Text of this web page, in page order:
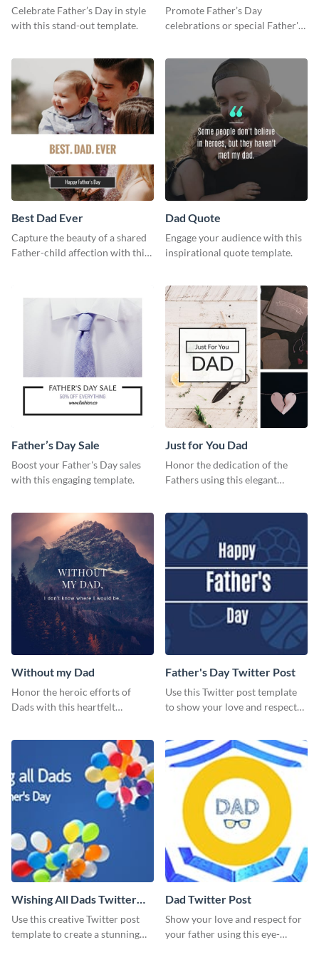
Celebrate Father’s Day in style
with this stand-out template.
Promote Father’s Day
celebrations or special Father's
Best Dad Ever
Capture the beauty of a shared
Father-child affection with this
Dad Quote
Engage your audience with this
inspirational quote template.
Father’s Day Sale
Boost your Father's Day sales
with this engaging template.
Just for You Dad
Honor the dedication of the
Fathers using this elegant
Without my Dad
Honor the heroic efforts of
Dads with this heartfelt
Father's Day Twitter Post
Use this Twitter post template
to show your love and respect
Wishing All Dads Twitter
Post
Use this creative Twitter post
template to create a stunning
Dad Twitter Post
Show your love and respect for
your father using this eye-